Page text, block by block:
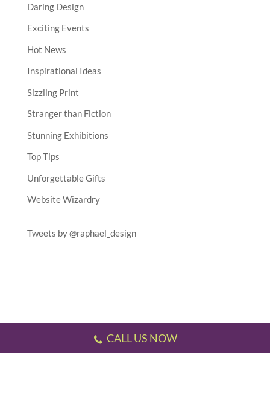
Daring Design
Exciting Events
Hot News
Inspirational Ideas
Sizzling Print
Stranger than Fiction
Stunning Exhibitions
Top Tips
Unforgettable Gifts
Website Wizardry
Tweets by @raphael_design
CALL US NOW